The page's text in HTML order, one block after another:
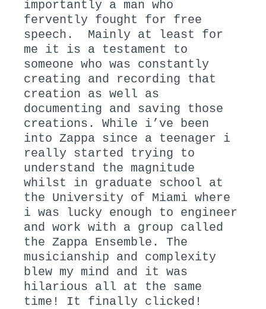
importantly a man who
fervently fought for free
speech. Mainly at least for
me it is a testament to
someone who was constantly
creating and recording that
creation as well as
documenting and saving those
creations. While i’ve been
into Zappa since a teenager i
really started trying to
understand the magnitude
whilst in graduate school at
the University of Miami where
i was lucky enough to engineer
and work with a group called
the Zappa Ensemble. The
musicianship and complexity
blew my mind and it was
hilarious all at the same
time! It finally clicked!